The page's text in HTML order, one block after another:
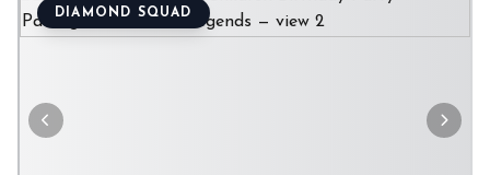
DIAMOND SQUAD